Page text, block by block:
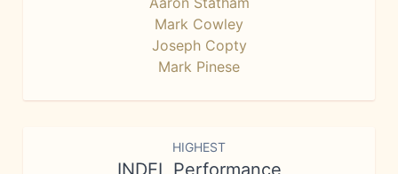
Mark Cowley
Joseph Copty
Mark Pinese
HIGHEST
INDEL Performance